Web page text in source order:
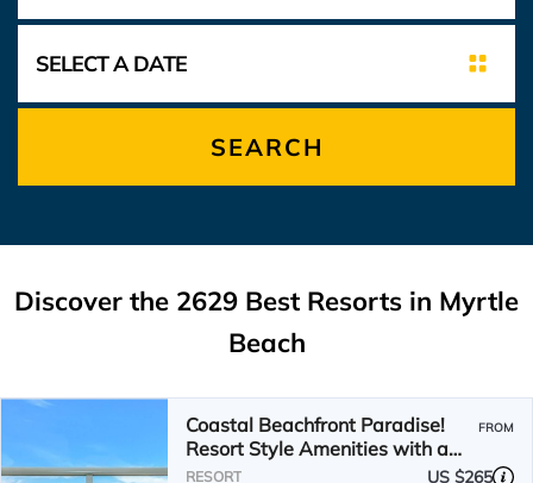
SEARCH
Discover the 2629 Best Resorts in Myrtle
Beach
Coastal Beachfront Paradise!
Resort Style Amenities with a
BRAND NEW KITCHEN!
FROM
RESORT US $265